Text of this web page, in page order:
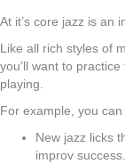
At it’s core jazz is an
Like all rich styles of
you’ll want to
playing.
For example, you
New jazz licks
improv success.